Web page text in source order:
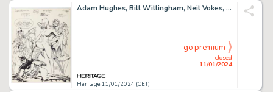
Adam Hughes, Bill Willingham, Neil Vokes, and Others Batman and Villains Jam Original Art (1989). ...
Heritage 11/01/2024 (CET)
closed
11/01/2024
go premium